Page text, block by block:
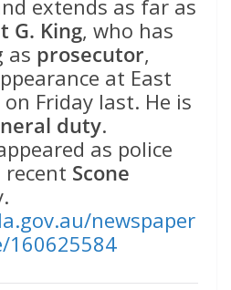
extends as far as
G. King, who has
as prosecutor,
at East
Friday last. He is
duty.
as police
Scone
newspaper
160625584